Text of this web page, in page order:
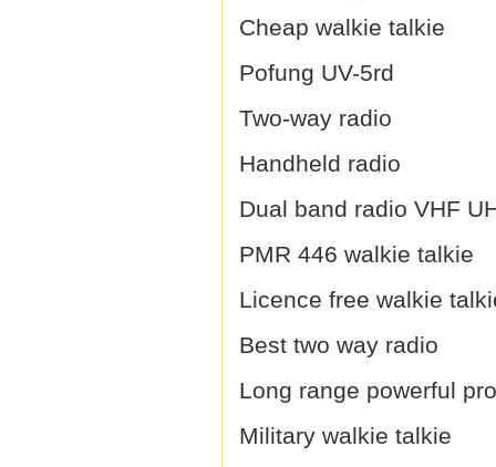
Cheap walkie talkie
Pofung UV-5rd
Two-way radio
Handheld radio
Dual band radio VHF
PMR 446 walkie talkie
Licence free walkie
Best two way radio
Long range powerful
Military walkie talkie